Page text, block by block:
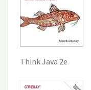
Think Java 2e